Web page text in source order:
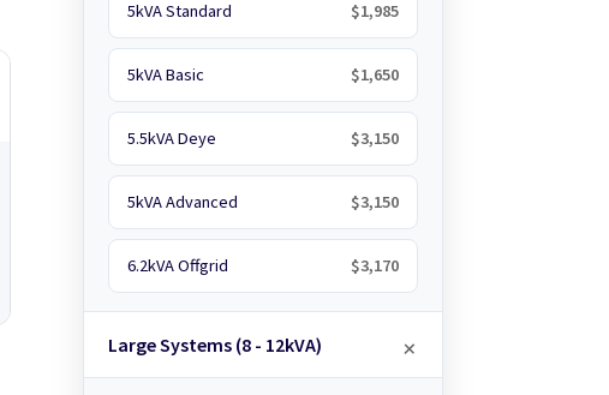
5kVA Standard $1,985
5kVA Basic $1,650
5.5kVA Deye $3,150
5kVA Advanced $3,150
6.2kVA Offgrid $3,170
Large Systems (8 - 12kVA)